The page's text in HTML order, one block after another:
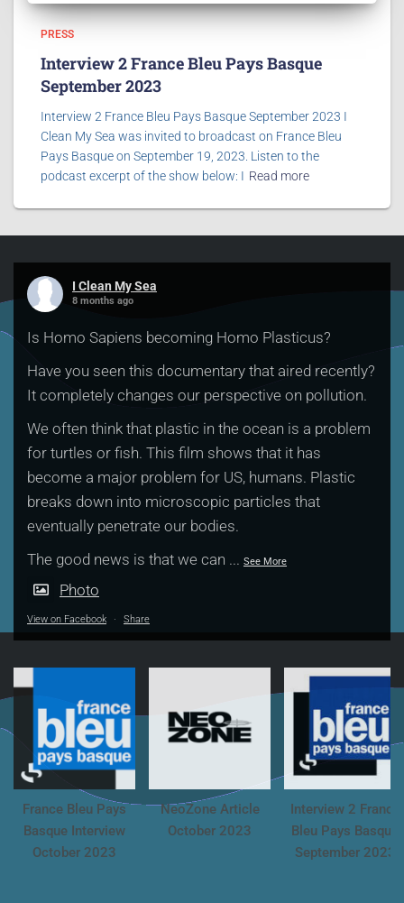
PRESS
Interview 2 France Bleu Pays Basque
September 2023
Interview 2 France Bleu Pays Basque September 2023 I
Clean My Sea was invited to broadcast on France Bleu
Pays Basque on September 19, 2023. Listen to the
podcast excerpt of the show below: I Read more
I Clean My Sea
8 months ago
Is Homo Sapiens becoming Homo Plasticus?
Have you seen this documentary that aired recently?
It completely changes our perspective on pollution.
We often think that plastic in the ocean is a problem
for turtles or fish. This film shows that it has
become a major problem for US, humans. Plastic
breaks down into microscopic particles that
eventually penetrate our bodies.
The good news is that we can ... See More
Photo
View on Facebook · Share
France Bleu Pays
Basque Interview
October 2023
NeoZone Article
October 2023
Interview 2 France
Bleu Pays Basque
September 2023